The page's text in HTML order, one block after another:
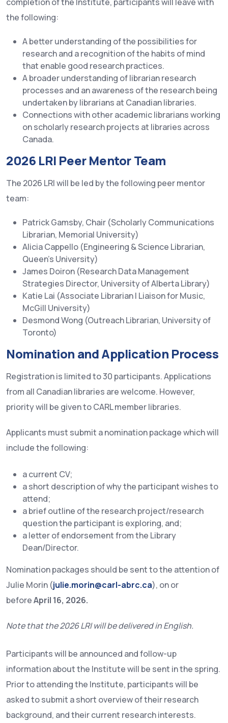
the following:
A better understanding of the possibilities for
research and a recognition of the habits of mind
that enable good research practices.
A broader understanding of librarian research
processes and an awareness of the research being
undertaken by librarians at Canadian libraries.
Connections with other academic librarians working
on scholarly research projects at libraries across
Canada.
2026 LRI Peer Mentor Team
The 2026 LRI will be led by the following peer mentor
team:
Patrick Gamsby, Chair (Scholarly Communications
Librarian, Memorial University)
Alicia Cappello (Engineering & Science Librarian,
Queen’s University)
James Doiron (Research Data Management
Strategies Director, University of Alberta Library)
Katie Lai (Associate Librarian | Liaison for Music,
McGill University)
Desmond Wong (Outreach Librarian, University of
Toronto)
Nomination and Application Process
Registration is limited to 30 participants. Applications
from all Canadian libraries are welcome. However,
priority will be given to CARL member libraries.
Applicants must submit a nomination package which will
include the following:
a current CV;
a short description of why the participant wishes to
attend;
a brief outline of the research project/research
question the participant is exploring, and;
a letter of endorsement from the Library
Dean/Director.
Nomination packages should be sent to the attention of
Julie Morin (julie.morin@carl-abrc.ca), on or
beforeApril 16, 2026.
Note that the 2026 LRI will be delivered in English.
Participants will be announced and follow-up
information about the Institute will be sent in the spring.
Prior to attending the Institute, participants will be
asked to submit a short overview of their research
background, and their current research interests.